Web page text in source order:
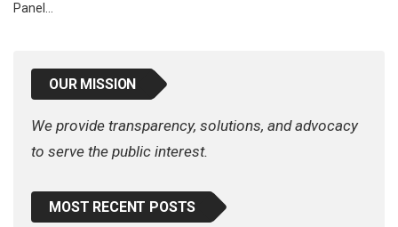
Panel…
OUR MISSION
We provide transparency, solutions, and advocacy
to serve the public interest.
MOST RECENT POSTS